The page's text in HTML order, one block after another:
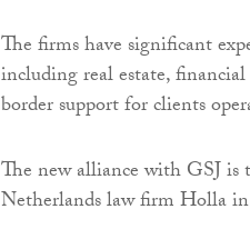
The firms have significant
including real estate,
border support for clients
The new alliance with GSJ
Netherlands law firm Holla